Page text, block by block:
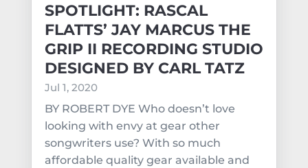
SPOTLIGHT: RASCAL
FLATTS’ JAY MARCUS THE
GRIP II RECORDING STUDIO
DESIGNED BY CARL TATZ
Jul 1, 2020
BY ROBERT DYE Who doesn’t love
looking with envy at gear other
songwriters use? With so much
affordable quality gear available and